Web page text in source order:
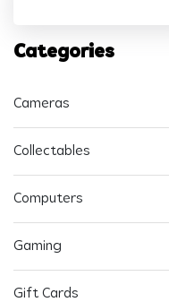
Categories
Cameras
Collectables
Computers
Gaming
Gift Cards